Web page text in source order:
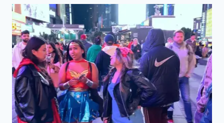
[4K]
–
MANHATTAN
AT
NIGHT!
EXPERIENCE
NYC